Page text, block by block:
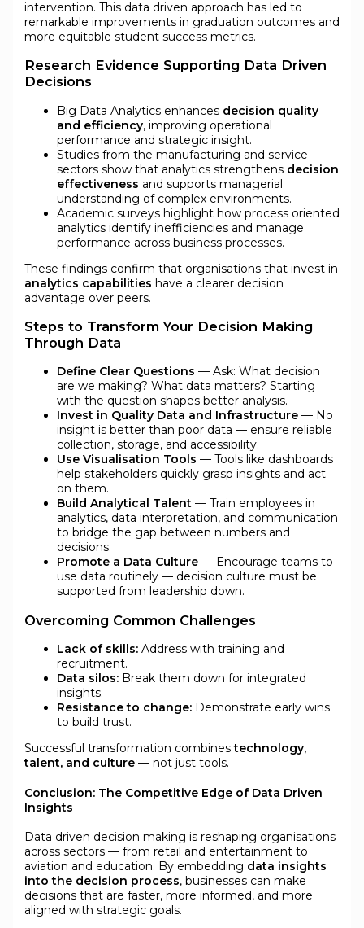
intervention. This data driven approach has led to
remarkable improvements in graduation outcomes and
more equitable student success metrics.
Research Evidence Supporting Data Driven
Decisions
Big Data Analytics enhances decision quality
and efficiency, improving operational
performance and strategic insight.
Studies from the manufacturing and service
sectors show that analytics strengthens decision
effectiveness and supports managerial
understanding of complex environments.
Academic surveys highlight how process oriented
analytics identify inefficiencies and manage
performance across business processes.
These findings confirm that organisations that invest in
analytics capabilities have a clearer decision
advantage over peers.
Steps to Transform Your Decision Making
Through Data
Define Clear Questions — Ask: What decision
are we making? What data matters? Starting
with the question shapes better analysis.
Invest in Quality Data and Infrastructure— No
insight is better than poor data — ensure reliable
collection, storage, and accessibility.
Use Visualisation Tools — Tools like dashboards
help stakeholders quickly grasp insights and act
on them.
Build Analytical Talent— Train employees in
analytics, data interpretation, and communication
to bridge the gap between numbers and
decisions.
Promote a Data Culture— Encourage teams to
use data routinely — decision culture must be
supported from leadership down.
Overcoming Common Challenges
Lack of skills:Address with training and
recruitment.
Data silos:Break them down for integrated
insights.
Resistance to change:Demonstrate early wins
to build trust.
Successful transformation combinestechnology,
talent, and culture— not just tools.
Conclusion: The Competitive Edge of Data Driven
Insights
Data driven decision making is reshaping organisations
across sectors — from retail and entertainment to
aviation and education. By embedding data insights
into the decision process, businesses can make
decisions that are faster, more informed, and more
aligned with strategic goals.